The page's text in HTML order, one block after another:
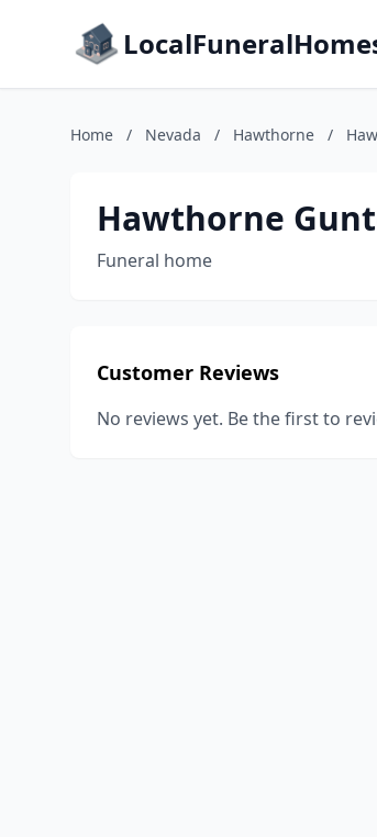
Home / Nevada / Hawthorne /
Hawthorne
Funeral home
Customer Reviews
No reviews yet. Be the first to